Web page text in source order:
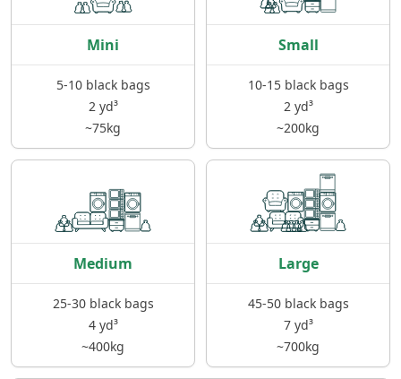
Clearance If you've bought a plot of land and
need it cleared get in contact ♻️Demolition We
also knock down single/double garages,
outbuildings Please call/email us and we will
gladly address your enquiry.
Mini
5-10 black bags
2 yd³
~75kg
Small
10-15 black bags
2 yd³
~200kg
Medium
25-30 black bags
4 yd³
~400kg
Large
45-50 black bags
7 yd³
~700kg